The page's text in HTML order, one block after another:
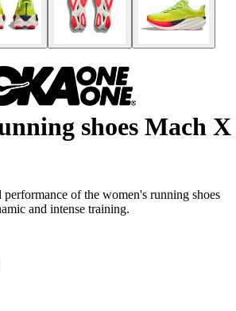
shoes Mach X
of the women's running shoes
and intense training.